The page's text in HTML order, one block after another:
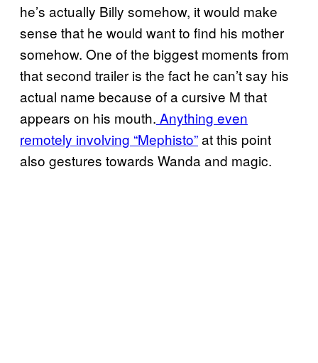
he’s actually Billy somehow, it would make
sense that he would want to find his mother
somehow. One of the biggest moments from
that second trailer is the fact he can’t say his
actual name because of a cursive M that
appears on his mouth. Anything even
remotely involving “Mephisto”at this point
also gestures towards Wanda and magic.